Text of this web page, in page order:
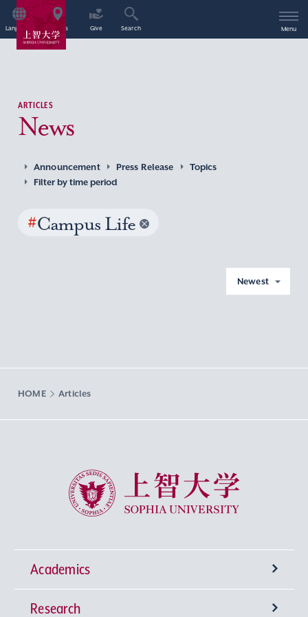
Language Access Give Search Menu
ARTICLES
News
Announcement Press Release
Topics
Filter by time period
#Campus Life
Newest
HOME Articles
Sophia University
Academics
Undergraduate Programs
Research